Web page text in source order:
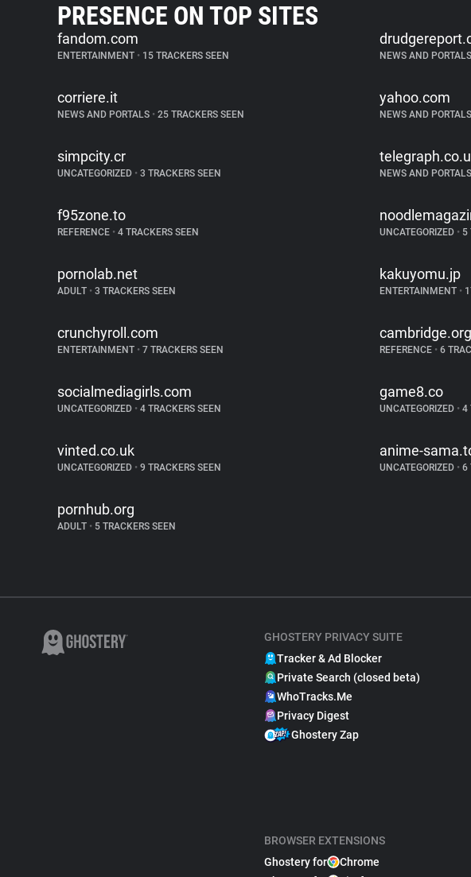
PRESENCE ON TOP SITES
fandom.com
ENTERTAINMENT • 15 TRACKERS SEEN NEWS AND PORTALS
corriere.it
NEWS AND PORTALS • 25 TRACKERS SEEN
yahoo.com
NEWS AND PORTALS
simpcity.cr
UNCATEGORIZED • 3 TRACKERS SEEN NEWS AND PORTALS
f95zone.to
REFERENCE • 4 TRACKERS SEEN UNCATEGORIZED • 5
pornolab.net
ADULT • 3 TRACKERS SEEN
kakuyomu.jp
ENTERTAINMENT •
crunchyroll.com
ENTERTAINMENT • 7 TRACKERS SEEN
cambridge.org
REFERENCE • 6
socialmediagirls.com
UNCATEGORIZED • 4 TRACKERS SEEN
game8.co
UNCATEGORIZED • 4
vinted.co.uk
UNCATEGORIZED • 9 TRACKERS SEEN
anime-
UNCATEGORIZED • 6
pornhub.org
ADULT • 5 TRACKERS SEEN
GHOSTERY PRIVACY SUITE
Tracker & Ad Blocker
Private Search (closed beta)
WhoTracks.Me
Privacy Digest
Ghostery Zap
BROWSER EXTENSIONS
Ghostery for
Chrome